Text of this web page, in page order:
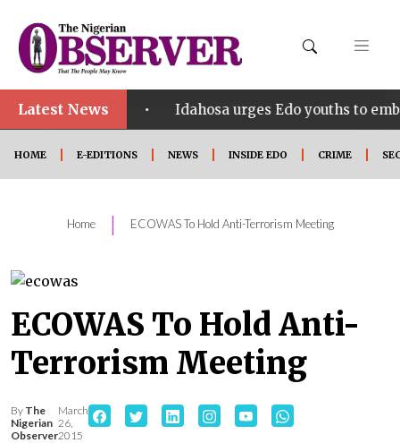
Latest News
SHINE • Idahosa urges Edo youths to embrace
HOME E-EDITIONS NEWS INSIDE EDO CRIME
Home | ECOWAS To Hold Anti-Terrorism Meeting
ECOWAS To Hold Anti-
Terrorism Meeting
By The
Nigerian
Observer
March
26,
2015